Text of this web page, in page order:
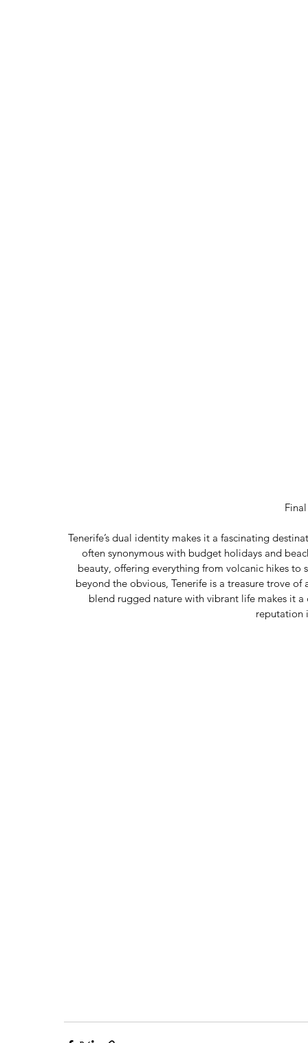
Tenerife’s dual identity makes it a fascinating
often synonymous with budget holidays and
beauty, offering everything from volcanic hikes
beyond the obvious, Tenerife is a treasure trove
blend rugged nature with vibrant life makes it
reputation